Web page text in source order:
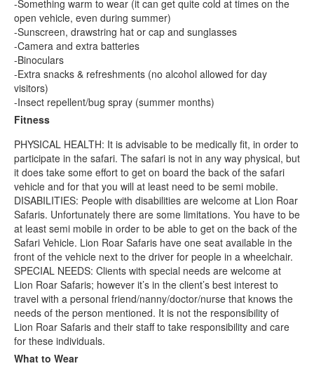
-Something warm to wear (it can get quite cold at times on the
open vehicle, even during summer)
-Sunscreen, drawstring hat or cap and sunglasses
-Camera and extra batteries
-Binoculars
-Extra snacks & refreshments (no alcohol allowed for day
visitors)
-Insect repellent/bug spray (summer months)
Fitness
PHYSICAL HEALTH: It is advisable to be medically fit, in order to
participate in the safari. The safari is not in any way physical, but
it does take some effort to get on board the back of the safari
vehicle and for that you will at least need to be semi mobile.
DISABILITIES: People with disabilities are welcome at Lion Roar
Safaris. Unfortunately there are some limitations. You have to be
at least semi mobile in order to be able to get on the back of the
Safari Vehicle. Lion Roar Safaris have one seat available in the
front of the vehicle next to the driver for people in a wheelchair.
SPECIAL NEEDS: Clients with special needs are welcome at
Lion Roar Safaris; however it’s in the client’s best interest to
travel with a personal friend/nanny/doctor/nurse that knows the
needs of the person mentioned. It is not the responsibility of
Lion Roar Safaris and their staff to take responsibility and care
for these individuals.
What to Wear